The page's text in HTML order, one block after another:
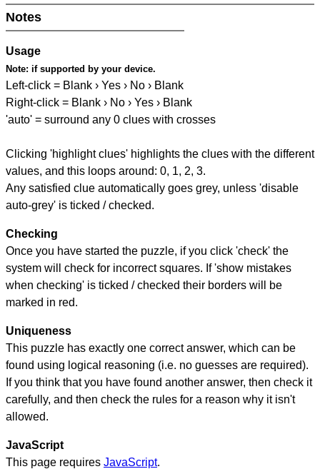
Notes
Usage
Note: if supported by your device.
Left-click = Blank › Yes › No › Blank
Right-click = Blank › No › Yes › Blank
'auto' = surround any 0 clues with crosses
Clicking 'highlight clues' highlights the clues with the different
values, and this loops around: 0, 1, 2, 3.
Any satisfied clue automatically goes grey, unless 'disable
auto-grey' is ticked / checked.
Checking
Once you have started the puzzle, if you click 'check' the
system will check for incorrect squares. If 'show mistakes
when checking' is ticked / checked their borders will be
marked in red.
Uniqueness
This puzzle has exactly one correct answer, which can be
found using logical reasoning (i.e. no guesses are required).
If you think that you have found another answer, then check it
carefully, and then check the rules for a reason why it isn't
allowed.
JavaScript
This page requires JavaScript.